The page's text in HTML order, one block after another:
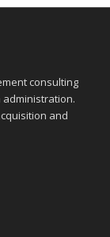
consulting
and